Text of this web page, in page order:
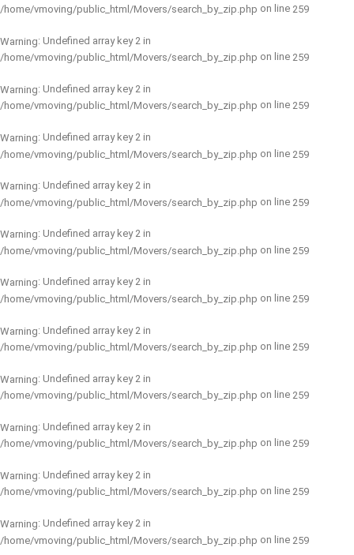
/home/vmoving/public_html/Movers/search_by_zip.php on line 259
Warning: Undefined array key 2 in
/home/vmoving/public_html/Movers/search_by_zip.php on line 259
Warning: Undefined array key 2 in
/home/vmoving/public_html/Movers/search_by_zip.php on line 259
Warning: Undefined array key 2 in
/home/vmoving/public_html/Movers/search_by_zip.php on line 259
Warning: Undefined array key 2 in
/home/vmoving/public_html/Movers/search_by_zip.php on line 259
Warning: Undefined array key 2 in
/home/vmoving/public_html/Movers/search_by_zip.php on line 259
Warning: Undefined array key 2 in
/home/vmoving/public_html/Movers/search_by_zip.php on line 259
Warning: Undefined array key 2 in
/home/vmoving/public_html/Movers/search_by_zip.php on line 259
Warning: Undefined array key 2 in
/home/vmoving/public_html/Movers/search_by_zip.php on line 259
Warning: Undefined array key 2 in
/home/vmoving/public_html/Movers/search_by_zip.php on line 259
Warning: Undefined array key 2 in
/home/vmoving/public_html/Movers/search_by_zip.php on line 259
Warning: Undefined array key 2 in
/home/vmoving/public_html/Movers/search_by_zip.php on line 259